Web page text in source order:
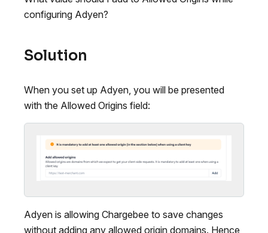
configuring Adyen?
Solution
When you set up Adyen, you will be presented
with the Allowed Origins field:
Adyen is allowing Chargebee to save changes
without adding any allowed origin domains. Hence,